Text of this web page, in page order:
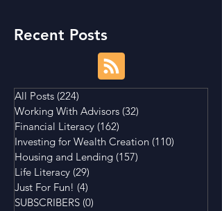
Recent Posts
All Posts (224)
Working With Advisors (32)
Financial Literacy (162)
Investing for Wealth Creation (110)
Housing and Lending (157)
Life Literacy (29)
Just For Fun! (4)
SUBSCRIBERS (0)